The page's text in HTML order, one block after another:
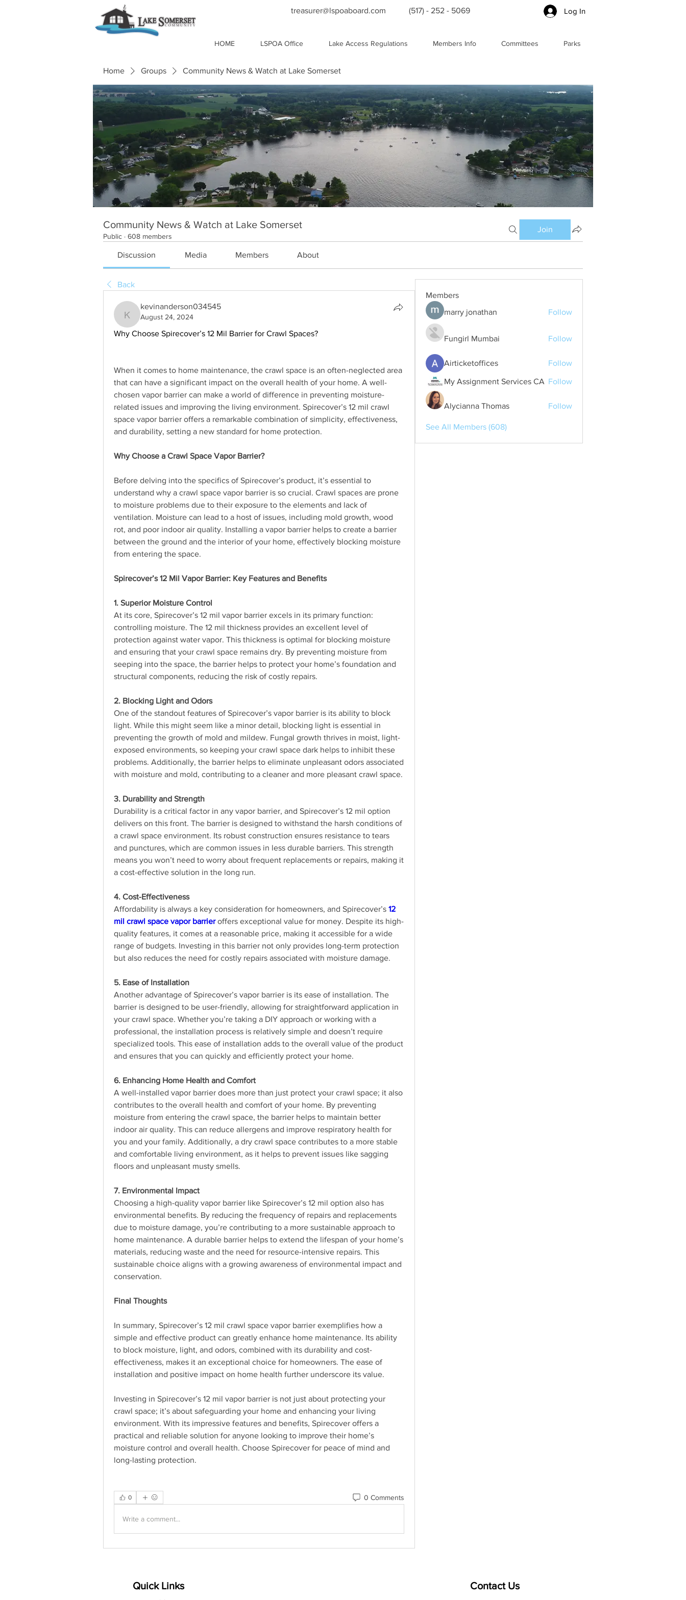
treasurer@lspoaboard.com (517) - 252 - 5069 Log In
HOME LSPOA Office Lake Access Regulations Members Info Committees Parks
Home Groups Community News & Watch at Lake Somerset
Community News & Watch at Lake Somerset
Public · 608 members
Join
Discussion Media Members About
Back
kevinanderson034545
kevinanderson034545
August 24, 2024
Why Choose Spirecover’s 12 Mil Barrier for Crawl Spaces?
When it comes to home maintenance, the crawl space is an often-neglected area
that can have a significant impact on the overall health of your home. A well-
chosen vapor barrier can make a world of difference in preventing moisture-
related issues and improving the living environment. Spirecover’s 12 mil crawl
space vapor barrier offers a remarkable combination of simplicity, effectiveness,
and durability, setting a new standard for home protection.
Why Choose a Crawl Space Vapor Barrier?
Before delving into the specifics of Spirecover’s product, it’s essential to
understand why a crawl space vapor barrier is so crucial. Crawl spaces are prone
to moisture problems due to their exposure to the elements and lack of
ventilation. Moisture can lead to a host of issues, including mold growth, wood
rot, and poor indoor air quality. Installing a vapor barrier helps to create a barrier
between the ground and the interior of your home, effectively blocking moisture
from entering the space.
Spirecover’s 12 Mil Vapor Barrier: Key Features and Benefits
1. Superior Moisture Control
At its core, Spirecover’s 12 mil vapor barrier excels in its primary function:
controlling moisture. The 12 mil thickness provides an excellent level of
protection against water vapor. This thickness is optimal for blocking moisture
and ensuring that your crawl space remains dry. By preventing moisture from
seeping into the space, the barrier helps to protect your home’s foundation and
structural components, reducing the risk of costly repairs.
2. Blocking Light and Odors
One of the standout features of Spirecover’s vapor barrier is its ability to block
light. While this might seem like a minor detail, blocking light is essential in
preventing the growth of mold and mildew. Fungal growth thrives in moist, light-
exposed environments, so keeping your crawl space dark helps to inhibit these
problems. Additionally, the barrier helps to eliminate unpleasant odors associated
with moisture and mold, contributing to a cleaner and more pleasant crawl space.
3. Durability and Strength
Durability is a critical factor in any vapor barrier, and Spirecover’s 12 mil option
delivers on this front. The barrier is designed to withstand the harsh conditions of
a crawl space environment. Its robust construction ensures resistance to tears
and punctures, which are common issues in less durable barriers. This strength
means you won’t need to worry about frequent replacements or repairs, making it
a cost-effective solution in the long run.
4. Cost-Effectiveness
Affordability is always a key consideration for homeowners, and Spirecover’s 12
mil crawl space vapor barrier offers exceptional value for money. Despite its high-
quality features, it comes at a reasonable price, making it accessible for a wide
range of budgets. Investing in this barrier not only provides long-term protection
but also reduces the need for costly repairs associated with moisture damage.
5. Ease of Installation
Another advantage of Spirecover’s vapor barrier is its ease of installation. The
barrier is designed to be user-friendly, allowing for straightforward application in
your crawl space. Whether you’re taking a DIY approach or working with a
professional, the installation process is relatively simple and doesn’t require
specialized tools. This ease of installation adds to the overall value of the product
and ensures that you can quickly and efficiently protect your home.
6. Enhancing Home Health and Comfort
A well-installed vapor barrier does more than just protect your crawl space; it also
contributes to the overall health and comfort of your home. By preventing
moisture from entering the crawl space, the barrier helps to maintain better
indoor air quality. This can reduce allergens and improve respiratory health for
you and your family. Additionally, a dry crawl space contributes to a more stable
and comfortable living environment, as it helps to prevent issues like sagging
floors and unpleasant musty smells.
7. Environmental Impact
Choosing a high-quality vapor barrier like Spirecover’s 12 mil option also has
environmental benefits. By reducing the frequency of repairs and replacements
due to moisture damage, you’re contributing to a more sustainable approach to
home maintenance. A durable barrier helps to extend the lifespan of your home’s
materials, reducing waste and the need for resource-intensive repairs. This
sustainable choice aligns with a growing awareness of environmental impact and
conservation.
Final Thoughts
In summary, Spirecover’s 12 mil crawl space vapor barrier exemplifies how a
simple and effective product can greatly enhance home maintenance. Its ability
to block moisture, light, and odors, combined with its durability and cost-
effectiveness, makes it an exceptional choice for homeowners. The ease of
installation and positive impact on home health further underscore its value.
Investing in Spirecover’s 12 mil vapor barrier is not just about protecting your
crawl space; it’s about safeguarding your home and enhancing your living
environment. With its impressive features and benefits, Spirecover offers a
practical and reliable solution for anyone looking to improve their home’s
moisture control and overall health. Choose Spirecover for peace of mind and
long-lasting protection.
0 0 Comments
Write a comment...
Members
marry jonathan
Follow
Fungirl Mumbai Follow
Airticketoffices Follow
My Assignment Services CA Follow
Alycianna Thomas Follow
See All Members (608)
Quick Links Contact Us